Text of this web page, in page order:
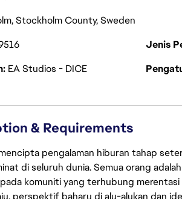
Stockholm County, Sweden
Jenis
EA Studios - DICE
& Requirements
pengalaman hiburan tahap
di seluruh dunia. Semua orang
komuniti yang terhubung
perspektif baharu di alu-alukan dan